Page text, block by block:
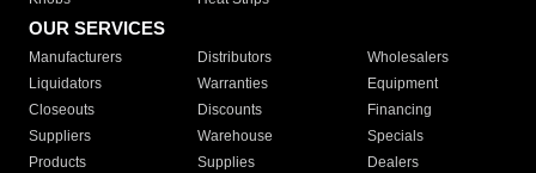
OUR SERVICES
Manufacturers Distributors
Wholesalers
Liquidators
Warranties
Equipment
Closeouts
Discounts
Financing
Suppliers
Warehouse
Specials
Products
Supplies
Dealers